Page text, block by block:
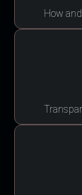
How